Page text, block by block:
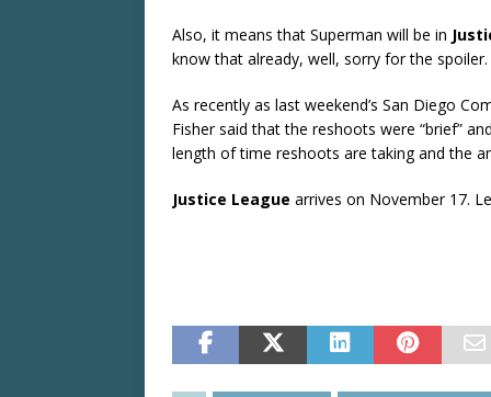
Also, it means that Superman will be in
know that already, well, sorry for the spoiler.
As recently as last weekend’s San Diego
Fisher said that the reshoots were “brief”
length of time reshoots are taking and the
Justice League arrives on November 17.